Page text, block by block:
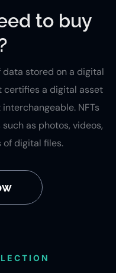
to buy
stored on a digital
certifies a digital asset
NFTs
as photos, videos,
of digital files.